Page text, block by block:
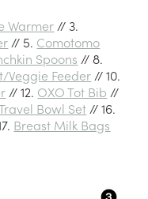
Warmer // 3.
// 5. Comotomo
Spoons // 8.
Veggie Feeder // 10.
// 12. OXO Tot Bib //
Bowl Set // 16.
Breast Milk Bags